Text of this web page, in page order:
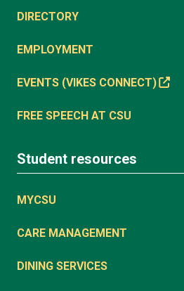
DIRECTORY
EMPLOYMENT
EVENTS (VIKES CONNECT)
FREE SPEECH AT CSU
Student resources
MYCSU
CARE MANAGEMENT
DINING SERVICES